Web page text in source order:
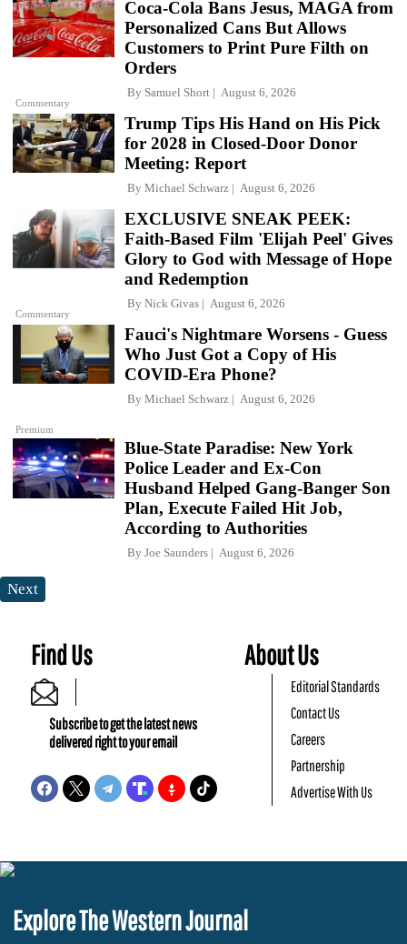
Commentary
Coca-Cola Bans Jesus, MAGA from
Personalized Cans But Allows
Customers to Print Pure Filth on
Orders
By Samuel Short August 6, 2026
Trump Tips His Hand on His Pick
for 2028 in Closed-Door Donor
Meeting: Report
By Michael Schwarz August 6, 2026
Commentary
EXCLUSIVE SNEAK PEEK:
Faith-Based Film 'Elijah Peel' Gives
Glory to God with Message of Hope
and Redemption
By Nick Givas August 6, 2026
Premium
Fauci's Nightmare Worsens - Guess
Who Just Got a Copy of His
COVID-Era Phone?
By Michael Schwarz August 6, 2026
Blue-State Paradise: New York
Police Leader and Ex-Con
Husband Helped Gang-Banger Son
Plan, Execute Failed Hit Job,
According to Authorities
By Joe Saunders August 6, 2026
Next
Find Us
Subscribe to get the latest news
delivered right to your email
About Us
Editorial Standards
Contact Us
Careers
Partnership
Advertise With Us
Explore The Western Journal